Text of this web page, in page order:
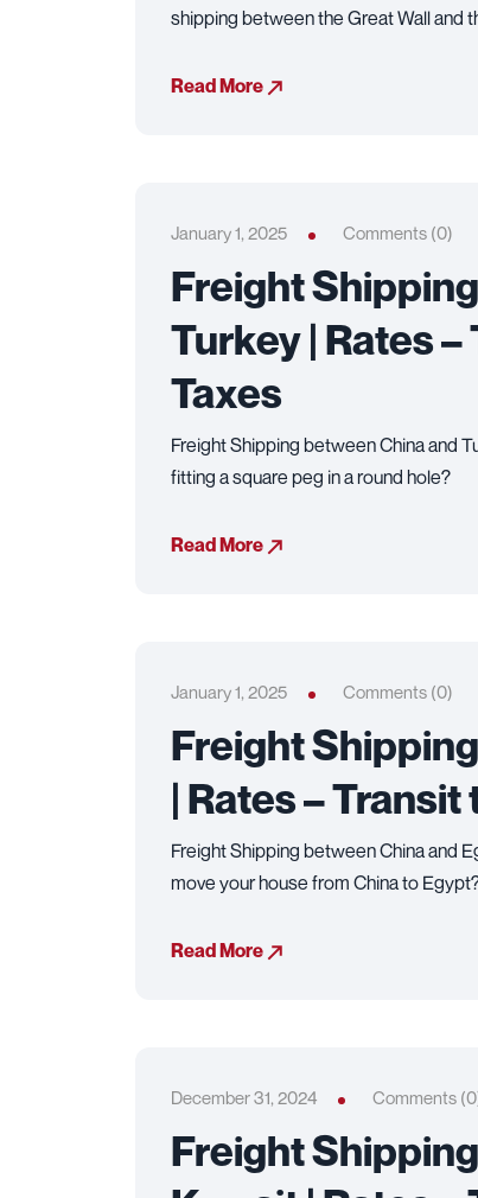
shipping between the Great Wall and
Read More
January 1, 2025 Comments (0)
Freight
Turkey | Rates
Taxes
Freight Shipping between China and
fitting a square peg in a round hole?
Read More
January 1, 2025 Comments (0)
Freight
| Rates –
Freight Shipping between China and
move your house from China to
Read More
December 31, 2024 Comments
Freight